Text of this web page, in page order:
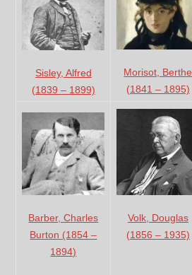
Sisley, Alfred
(1839 – 1899)
Morisot, Berthe
(1841 – 1895)
Barber, Charles
Burton (1854 –
1894)
Volk, Douglas
(1856 – 1935)